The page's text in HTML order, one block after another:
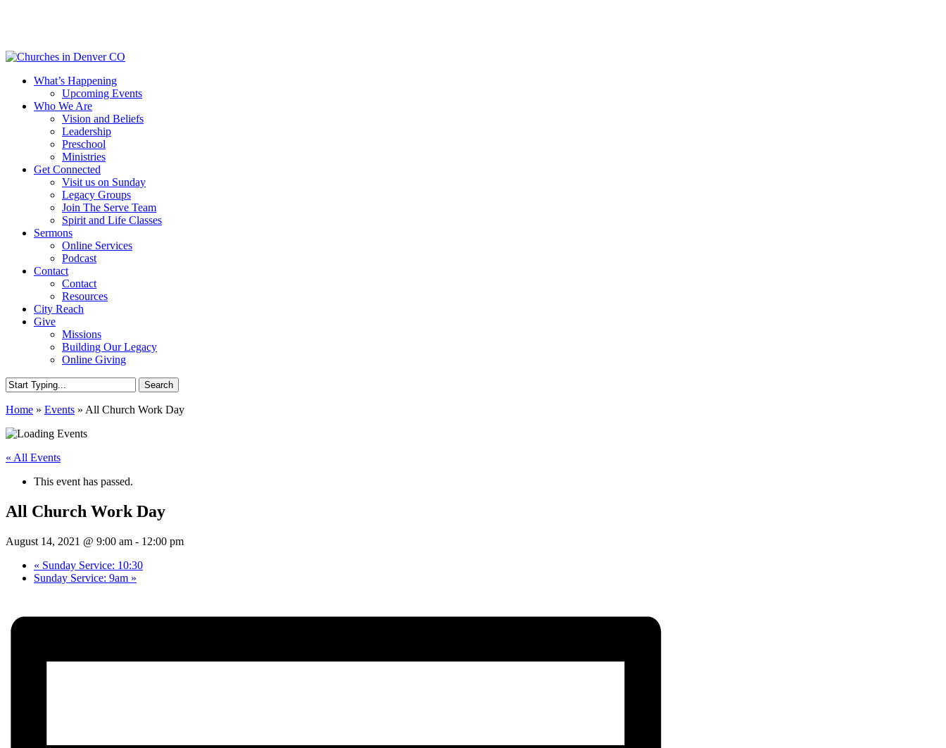
content
Menu
What’s Happening
Upcoming Events
Who We Are
Vision and Beliefs
Leadership
Preschool
Ministries
Get Connected
Visit us on Sunday
Legacy Groups
Join The Serve Team
Spirit and Life Classes
Sermons
Online Services
Podcast
Contact
Contact
Resources
City Reach
Give
Missions
Building Our Legacy
Online Giving
Search
Search
Home » Events » All Church Work Day
« All Events
This event has passed.
All Church Work Day
August 14, 2021 @ 9:00 am - 12:00 pm
« Sunday Service: 10:30
Sunday Service: 9am »